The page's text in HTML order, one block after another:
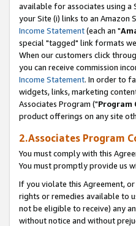
available for associates using a
your Site (i) links to an Amazon
Income Statement(each an "
special "tagged" link formats
When our customers click
you can receive commission
Income Statement. In order to
widgets, links, marketing
Associates Program ("Program
product offerings on any site
2.Associates Program
You must comply with this
You must promptly provide us
If you violate this Agreement,
rights or remedies available to
not be eligible to receive) any
without notice and without